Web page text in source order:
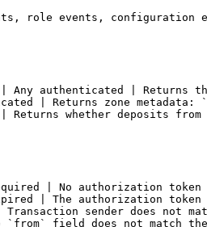
role events, configuration
Any authenticated | Returns
| Returns zone
| Returns whether deposits
| No authorization token
| The authorization token
sender does not
`from` field does not match